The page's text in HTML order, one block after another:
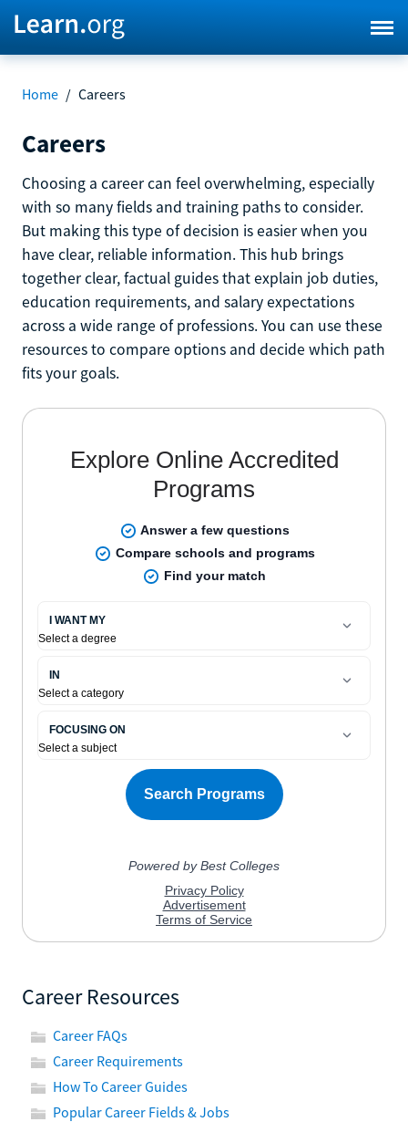
Home / Careers
Careers
Choosing a career can feel overwhelming, especially
with so many fields and training paths to consider.
But making this type of decision is easier when you
have clear, reliable information. This hub brings
together clear, factual guides that explain job duties,
education requirements, and salary expectations
across a wide range of professions. You can use these
resources to compare options and decide which path
fits your goals.
Career Resources
Career FAQs
Career Requirements
How To Career Guides
Popular Career Fields & Jobs